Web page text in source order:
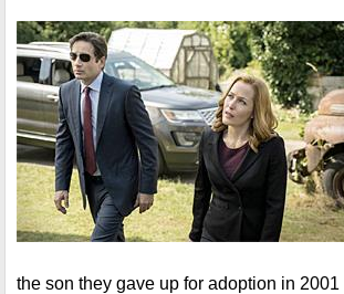
the son they gave up for adoption in